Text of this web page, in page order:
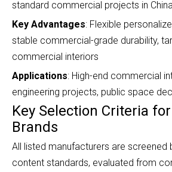
standard commercial projects in
Key Advantages: Flexible
stable commercial-grade durability,
commercial interiors
Applications: High-end commercial
engineering projects, public space
Key Selection Criteria
Brands
All listed manufacturers are screened
content standards, evaluated from